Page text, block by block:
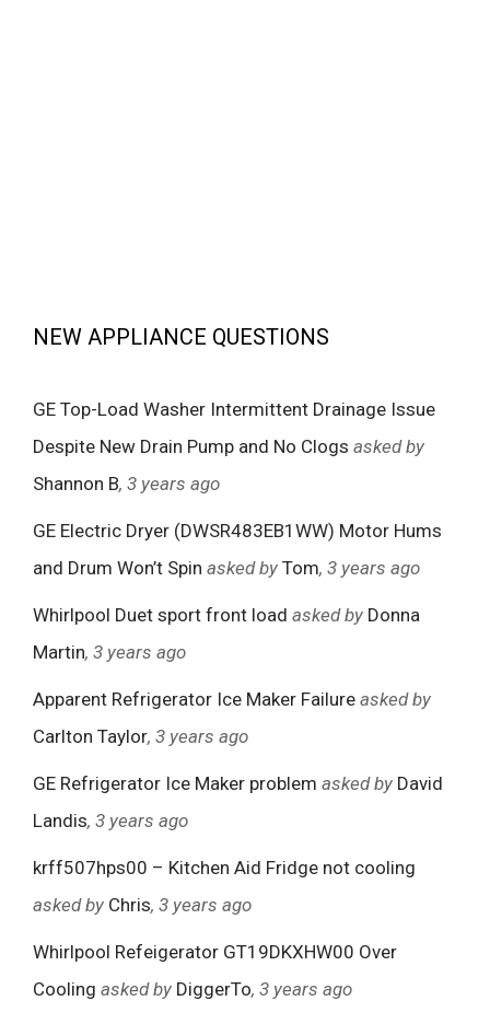
NEW APPLIANCE QUESTIONS
GE Top-Load Washer Intermittent Drainage Issue
Despite New Drain Pump and No Clogs asked by
Shannon B, 3 years ago
GE Electric Dryer (DWSR483EB1WW) Motor Hums
and Drum Won’t Spin asked by Tom, 3 years ago
Whirlpool Duet sport front load asked by Donna
Martin, 3 years ago
Apparent Refrigerator Ice Maker Failure asked by
Carlton Taylor, 3 years ago
GE Refrigerator Ice Maker problem asked by David
Landis, 3 years ago
krff507hps00 – Kitchen Aid Fridge not cooling
asked by Chris, 3 years ago
Whirlpool Refeigerator GT19DKXHW00 Over
Cooling asked by DiggerTo, 3 years ago